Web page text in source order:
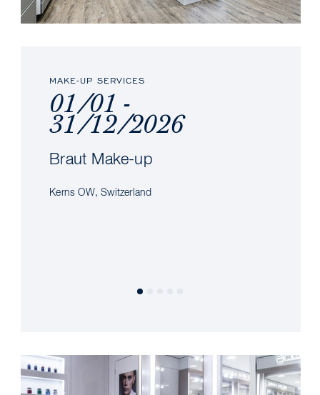
MAKE-UP SERVICES
01/01 -
31/12/2026
Braut Make-up
Kerns OW, Switzerland